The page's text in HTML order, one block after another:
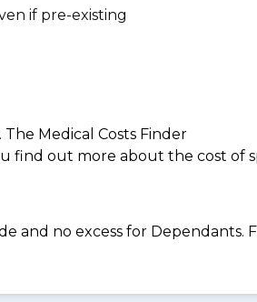
if pre-existing
Medical Costs Finder
find out more about the cost of
and no excess for Dependants.